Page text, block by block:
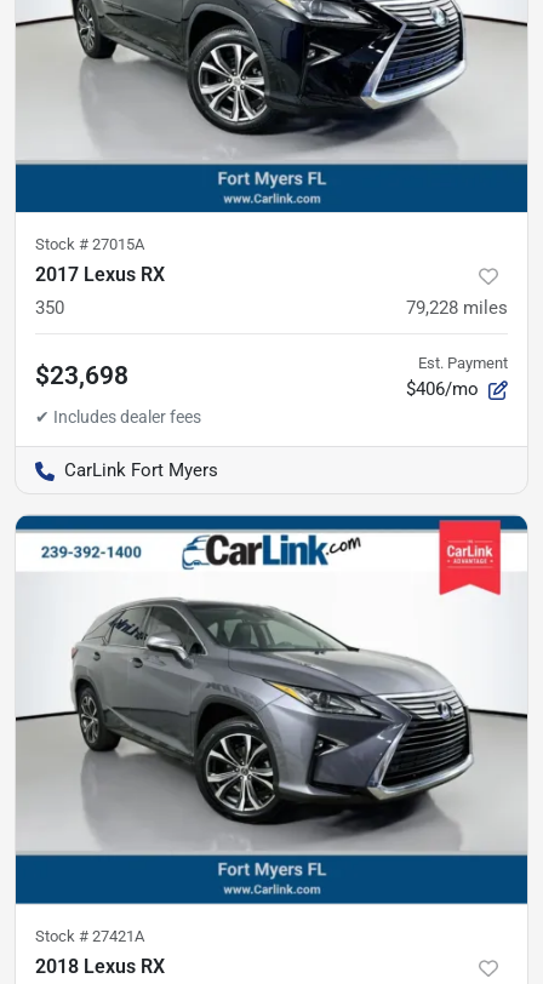
Stock # 27015A
2017 Lexus RX
350 79,228 miles
$23,698 Est. Payment
$406/mo
CarLink Fort Myers
Stock # 27421A
2018 Lexus RX